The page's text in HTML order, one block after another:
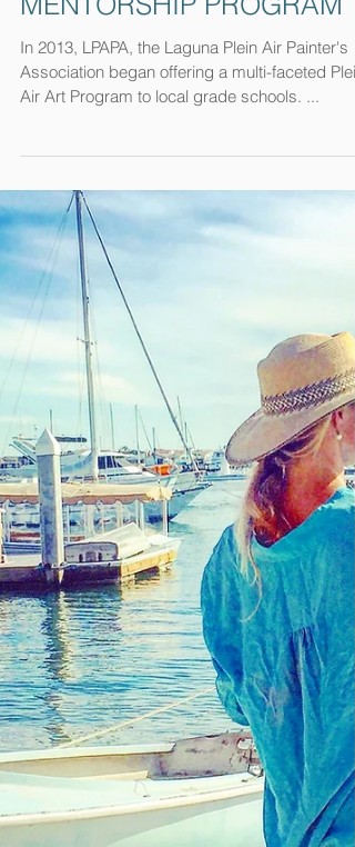
LPAPA'S ARTIST
Association began offering a multi-faceted Plein
Air Art Program to local grade schools. ...